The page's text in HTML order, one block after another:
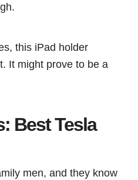
this iPad holder
It might prove to be a
Best Tesla
men, and they know